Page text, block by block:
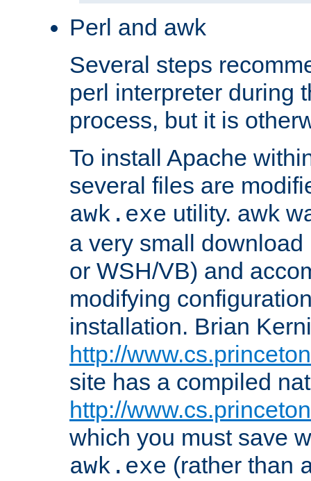
Perl and awk
Several steps
perl interpreter during
process, but it is
To install Apache
several files are
awk.exe utility. awk
a very small
or WSH/VB) and
modifying
installation. Brian
http://
site has a compiled
http://
which you must save
awk.exe (rather than